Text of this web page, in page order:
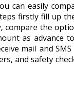
can easily
firstly fill up
compare the
as advance
mail and
and safety